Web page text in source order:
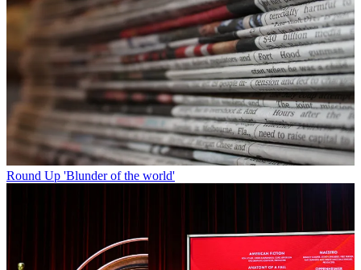
Round Up 'Blunder of the world'